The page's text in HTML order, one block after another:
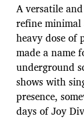
A versatile
refine
heavy dose of
made a name
underground
shows with
presence,
days of Joy